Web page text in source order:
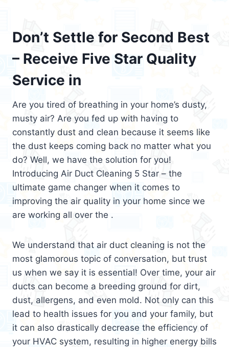
Don’t Settle for Second Best
– Receive Five Star Quality
Service in
Are you tired of breathing in your home’s dusty,
musty air? Are you fed up with having to
constantly dust and clean because it seems like
the dust keeps coming back no matter what you
do? Well, we have the solution for you!
Introducing Air Duct Cleaning 5 Star – the
ultimate game changer when it comes to
improving the air quality in your home since we
are working all over the .
We understand that air duct cleaning is not the
most glamorous topic of conversation, but trust
us when we say it is essential! Over time, your air
ducts can become a breeding ground for dirt,
dust, allergens, and even mold. Not only can this
lead to health issues for you and your family, but
it can also drastically decrease the efficiency of
your HVAC system, resulting in higher energy bills